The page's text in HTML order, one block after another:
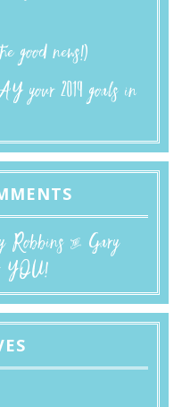
good news!)
your 2019 goals in
Robbins & Gary
YOU!